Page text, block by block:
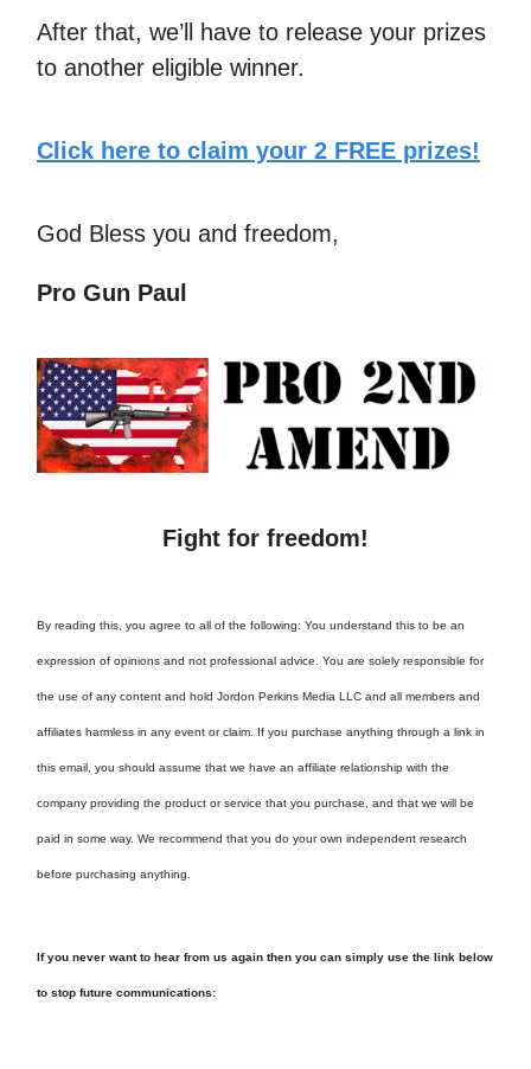
After that, we’ll have to release your prizes
to another eligible winner.
Click here to claim your 2 FREE prizes!
God Bless you and freedom,
Pro Gun Paul
Fight for freedom!
By reading this, you agree to all of the following: You understand this to be an
expression of opinions and not professional advice. You are solely responsible for
the use of any content and hold Jordon Perkins Media LLC and all members and
affiliates harmless in any event or claim. If you purchase anything through a link in
this email, you should assume that we have an affiliate relationship with the
company providing the product or service that you purchase, and that we will be
paid in some way. We recommend that you do your own independent research
before purchasing anything.
If you never want to hear from us again then you can simply use the link below
to stop future communications: